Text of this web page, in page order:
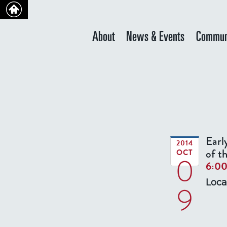
About News & Events
2014
OCT
0
9
of